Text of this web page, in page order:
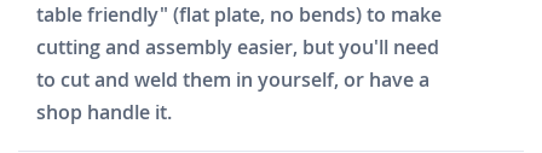
table friendly" (flat plate, no bends) to make
cutting and assembly easier, but you'll need
to cut and weld them in yourself, or have a
shop handle it.